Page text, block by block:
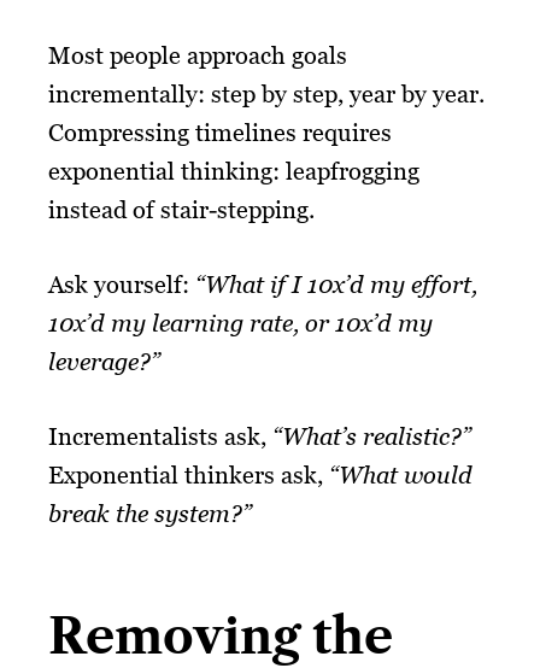
Most people approach goals
incrementally: step by step, year by year.
Compressing timelines requires
exponential thinking: leapfrogging
instead of stair-stepping.
Ask yourself: “What if I 10x’d my effort,
10x’d my learning rate, or 10x’d my
leverage?”
Incrementalists ask, “What’s realistic?”
Exponential thinkers ask, “What would
break the system?”
Removing the